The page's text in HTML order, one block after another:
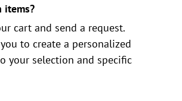
items?
cart and send a request.
to create a personalized
your selection and specific